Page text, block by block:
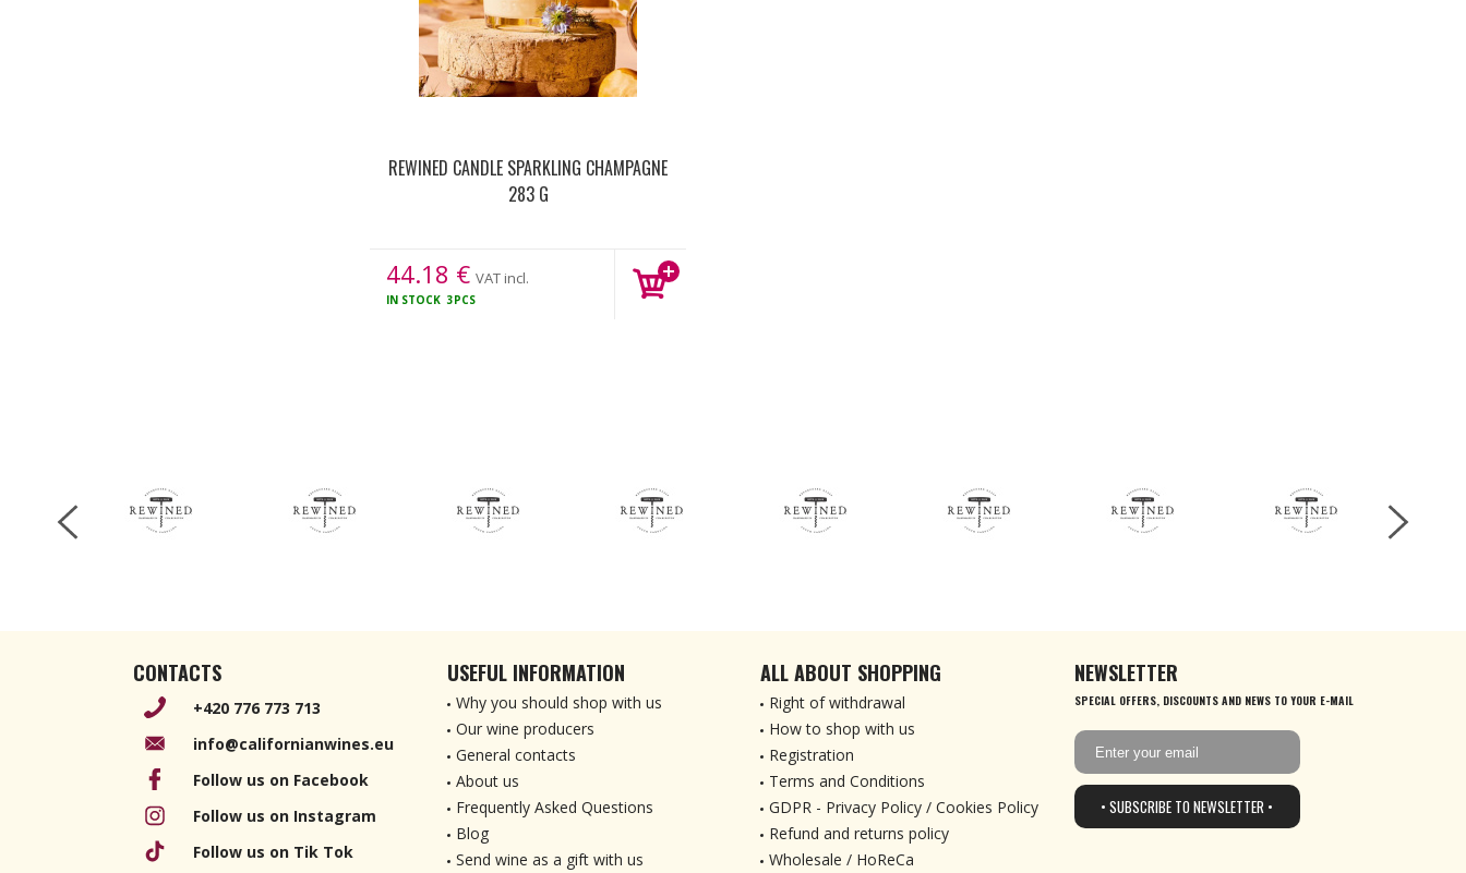
REWINED CANDLE SPARKLING CHAMPAGNE
283 G
44.18 € VAT incl.
IN STOCK 3PCS
CONTACTS
+420 776 773 713
info@californianwines.eu
Follow us on Facebook
Follow us on Instagram
Follow us on Tik Tok
USEFUL INFORMATION
Why you should shop with us
Our wine producers
General contacts
About us
Frequently Asked Questions
Blog
Send wine as a gift with us
ALL ABOUT SHOPPING
Right of withdrawal
How to shop with us
Registration
Terms and Conditions
GDPR - Privacy Policy / Cookies Policy
Refund and returns policy
Wholesale / HoReCa
NEWSLETTER
SPECIAL OFFERS, DISCOUNTS AND NEWS TO YOUR E-MAIL
• SUBSCRIBE TO NEWSLETTER •